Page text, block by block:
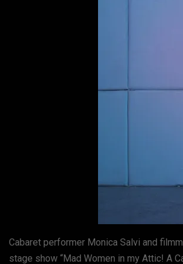
Cabaret performer Monica Salvi and
stage show “Mad Women in my Attic! A